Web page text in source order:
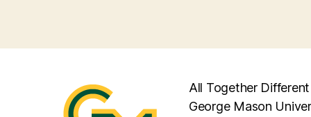
All Together Different
George Mason